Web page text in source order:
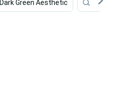
Dark Green Aesthetic Mint Green